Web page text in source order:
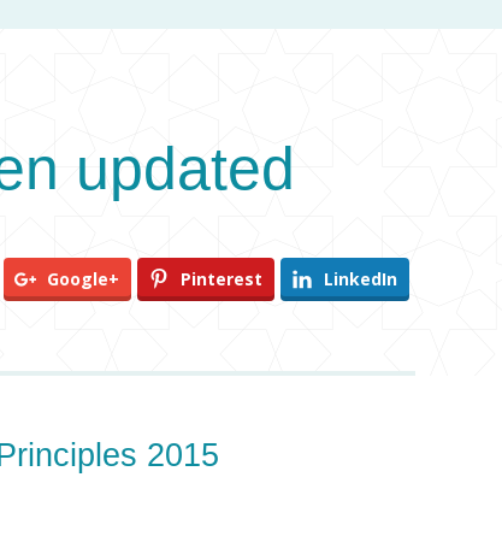
updated
Google+ Pinterest LinkedIn
2015